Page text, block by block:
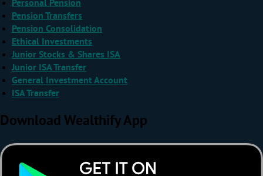
Personal Pension
Pension Transfers
Pension Consolidation
Ethical Investments
Junior Stocks & Shares ISA
Junior ISA Transfer
General Investment Account
ISA Transfer
Download Wealthify App